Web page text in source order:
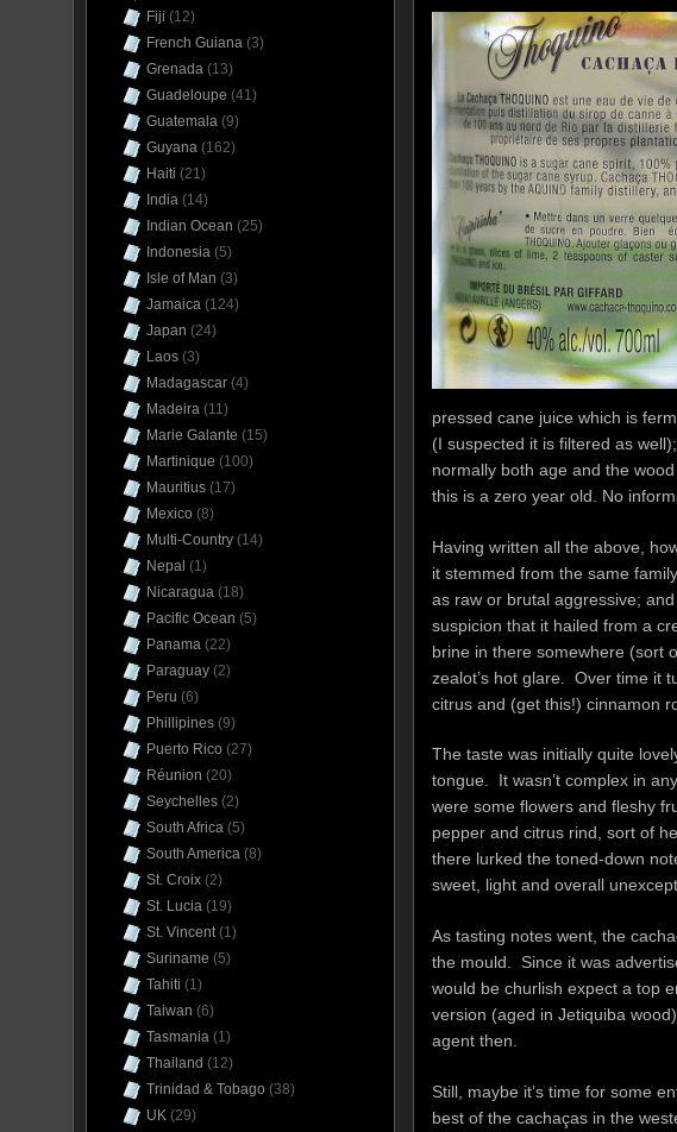
pressed cane juice which is
(I suspected it is filtered as
normally both age and the
this is a zero year old. No
Having written all the above,
it stemmed from the same
as raw or brutal aggressive;
suspicion that it hailed from a
brine in there somewhere (sort
zealot’s hot glare. Over time it
citrus and (get this!) cinnamon
The taste was initially quite
tongue. It wasn’t complex in
were some flowers and fleshy
pepper and citrus rind, sort of
there lurked the toned-down
sweet, light and overall
As tasting notes went, the
the mould. Since it was
would be churlish expect a top
version (aged in Jetiquiba
agent then.
Still, maybe it’s time for some
best of the cachaças in the
Fiji (12)
French Guiana (3)
Grenada (13)
Guadeloupe (41)
Guatemala (9)
Guyana (162)
Haiti (21)
India (14)
Indian Ocean (25)
Indonesia (5)
Isle of Man (3)
Jamaica (124)
Japan (24)
Laos (3)
Madagascar (4)
Madeira (11)
Marie Galante (15)
Martinique (100)
Mauritius (17)
Mexico (8)
Multi-Country (14)
Nepal (1)
Nicaragua (18)
Pacific Ocean (5)
Panama (22)
Paraguay (2)
Peru (6)
Phillipines (9)
Puerto Rico (27)
Réunion (20)
Seychelles (2)
South Africa (5)
South America (8)
St. Croix (2)
St. Lucia (19)
St. Vincent(1)
Suriname (5)
Tahiti (1)
Taiwan (6)
Tasmania (1)
Thailand (12)
Trinidad & Tobago (38)
UK (29)